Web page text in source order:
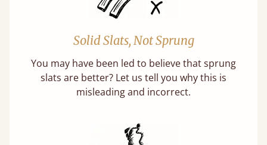
Solid Slats, Not Sprung
You may have been led to believe that sprung
slats are better? Let us tell you why this is
misleading and incorrect.